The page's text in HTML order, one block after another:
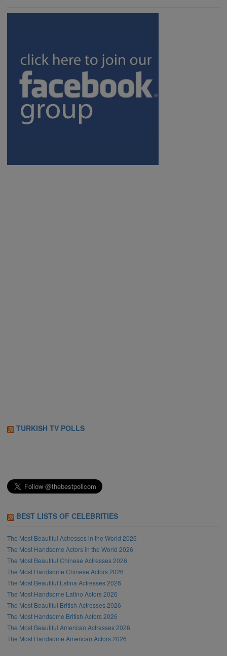
TURKISH TV POLLS
BEST LISTS OF CELEBRITIES
The Most Beautiful Actresses in the World 2026
The Most Handsome Actors in the World 2026
The Most Beautiful Chinese Actresses 2026
The Most Handsome Chinese Actors 2026
The Most Beautiful Latina Actresses 2026
The Most Handsome Latino Actors 2026
The Most Beautiful British Actresses 2026
The Most Handsome British Actors 2026
The Most Beautiful American Actresses 2026
The Most Handsome American Actors 2026